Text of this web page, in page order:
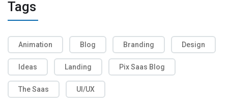
Tags
Animation Blog Branding Design
Ideas Landing Pix Saas Blog
The Saas UI/UX